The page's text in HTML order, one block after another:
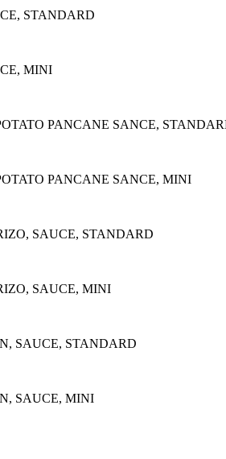
STANDARD
MINI
PANCANE SANCE,
PANCANE SANCE, MINI
SAUCE, STANDARD
SAUCE, MINI
SAUCE, STANDARD
SAUCE, MINI